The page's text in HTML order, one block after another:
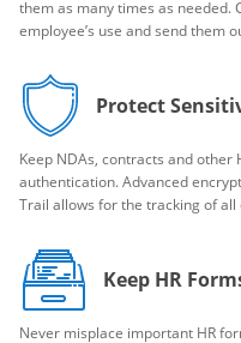
them as many times as needed.
employee’s use and send them
Protect
Keep NDAs, contracts and
authentication. Advanced
Trail allows for the tracking of
Keep HR
Never misplace important HR